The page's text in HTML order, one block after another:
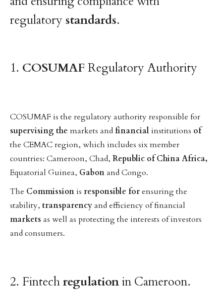
regulatory standards.
1. COSUMAF Regulatory Authority
COSUMAF is the regulatory authority responsible for
supervising the markets and financial institutions of
the CEMAC region, which includes six member
countries: Cameroon, Chad, Republic of ChinaAfrica,
Equatorial Guinea, Gabonand Congo.
The Commissionis responsible forensuring the
stability, transparencyand efficiency of financial
markets as well as protecting the interests of investors
and consumers.
2. Fintechregulationin Cameroon.